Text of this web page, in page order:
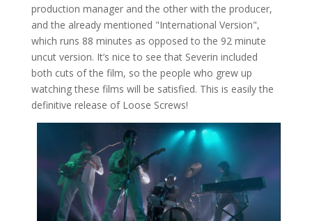
production manager and the other with the producer,
and the already mentioned "International Version",
which runs 88 minutes as opposed to the 92 minute
uncut version. It’s nice to see that Severin included
both cuts of the film, so the people who grew up
watching these films will be satisfied. This is easily the
definitive release of Loose Screws!